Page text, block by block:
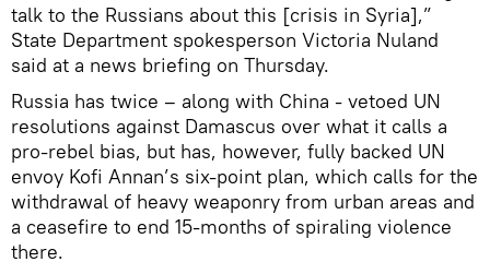
talk to the Russians about this [crisis in Syria],”
State Department spokesperson Victoria Nuland
said at a news briefing on Thursday.
Russia has twice – along with China - vetoed UN
resolutions against Damascus over what it calls a
pro-rebel bias, but has, however, fully backed UN
envoy Kofi Annan’s six-point plan, which calls for the
withdrawal of heavy weaponry from urban areas and
a ceasefire to end 15-months of spiraling violence
there.